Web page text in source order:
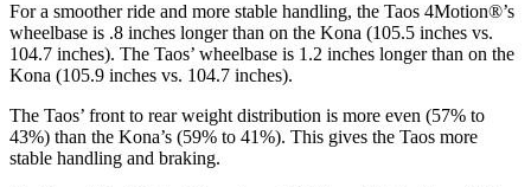
For a smoother ride and more stable handling, the Taos 4Motion®’s
wheelbase is .8 inches longer than on the Kona (105.5 inches vs.
104.7 inches). The Taos’ wheelbase is 1.2 inches longer than on the
Kona (105.9 inches vs. 104.7 inches).
The Taos’ front to rear weight distribution is more even (57% to
43%) than the Kona’s (59% to 41%). This gives the Taos more
stable handling and braking.